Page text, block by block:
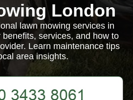
London
lawn mowing services in
services, and how to
Learn maintenance tips
area insights.